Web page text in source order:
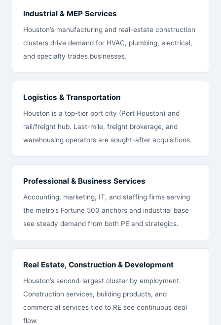
Industrial & MEP Services
Houston’s manufacturing and real-estate construction
clusters drive demand for HVAC, plumbing, electrical,
and specialty trades businesses.
Logistics & Transportation
Houston is a top-tier port city (Port Houston) and
rail/freight hub. Last-mile, freight brokerage, and
warehousing operators are sought-after acquisitions.
Professional & Business Services
Accounting, marketing, IT, and staffing firms serving
the metro’s Fortune 500 anchors and industrial base
see steady demand from both PE and strategics.
Real Estate, Construction & Development
Houston’s second-largest cluster by employment.
Construction services, building products, and
commercial services tied to RE see continuous deal
flow.